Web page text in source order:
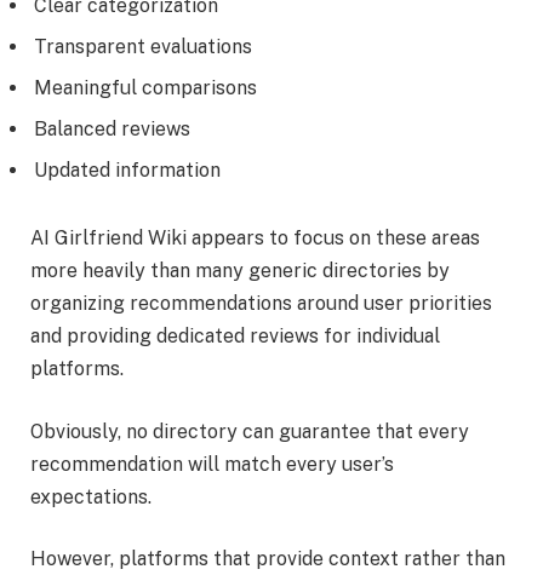
Clear categorization
Transparent evaluations
Meaningful comparisons
Balanced reviews
Updated information
AI Girlfriend Wiki appears to focus on these areas
more heavily than many generic directories by
organizing recommendations around user priorities
and providing dedicated reviews for individual
platforms.
Obviously, no directory can guarantee that every
recommendation will match every user’s
expectations.
However, platforms that provide context rather than